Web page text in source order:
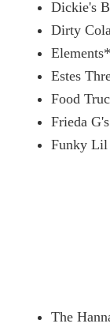
Dickie's
Dirty
Estes
Food
Frieda
Funky Lil
The